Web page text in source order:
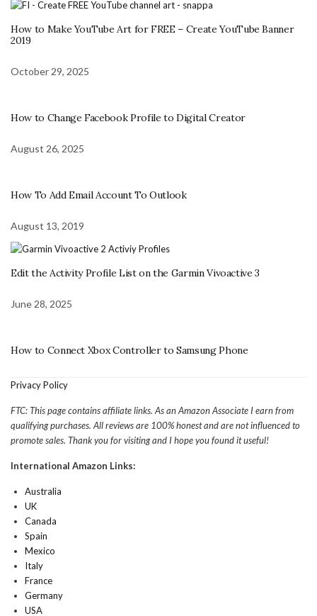
How to Make YouTube Art for FREE – Create YouTube Banner
2019
October 29, 2025
How to Change Facebook Profile to Digital Creator
August 26, 2025
How To Add Email Account To Outlook
August 13, 2019
Edit the Activity Profile List on the Garmin Vivoactive 3
June 28, 2025
How to Connect Xbox Controller to Samsung Phone
Privacy Policy
FTC: This page contains affiliate links. As an Amazon Associate I earn from
qualifying purchases. All reviews are 100% honest and are not influenced to
promote sales. Thank you for visiting and I hope you found it useful!
International Amazon Links:
Australia
UK
Canada
Spain
Mexico
Italy
France
Germany
USA